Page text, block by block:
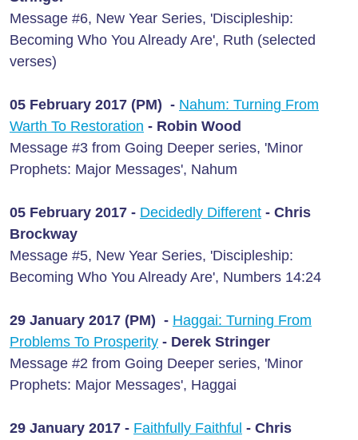
Message #6, New Year Series, 'Discipleship:
Becoming Who You Already Are', Ruth (selected
verses)
05 February 2017 (PM) - Nahum: Turning From
Warth To Restoration - Robin Wood
Message #3 from Going Deeper series, 'Minor
Prophets: Major Messages', Nahum
05 February 2017 - Decidedly Different - Chris
Brockway
Message #5, New Year Series, 'Discipleship:
Becoming Who You Already Are', Numbers 14:24
29 January 2017 (PM) - Haggai: Turning From
Problems To Prosperity - Derek Stringer
Message #2 from Going Deeper series, 'Minor
Prophets: Major Messages', Haggai
29 January 2017 - Faithfully Faithful - Chris